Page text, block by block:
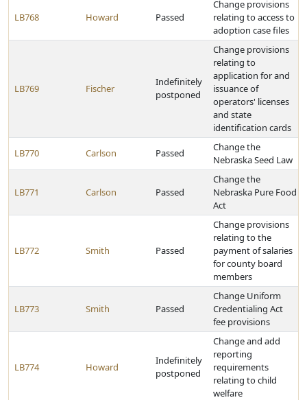
LB768 Howard Passed
Change provisions
relating to access to
adoption case files
LB769 Fischer
Indefinitely
postponed
Change provisions
relating to
application for and
issuance of
operators' licenses
and state
identification cards
LB770 Carlson Passed
Change the
Nebraska Seed Law
LB771 Carlson Passed
Change the
Nebraska Pure Food
Act
LB772 Smith Passed
Change provisions
relating to the
payment of salaries
for county board
members
LB773 Smith Passed
Change Uniform
Credentialing Act
fee provisions
LB774 Howard
Indefinitely
postponed
Change and add
reporting
requirements
relating to child
welfare